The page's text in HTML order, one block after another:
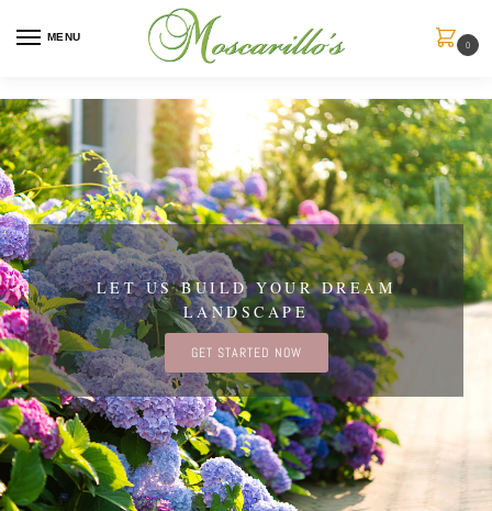
MENU
0
LET US BUILD YOUR DREAM
LANDSCAPE
GET STARTED NOW